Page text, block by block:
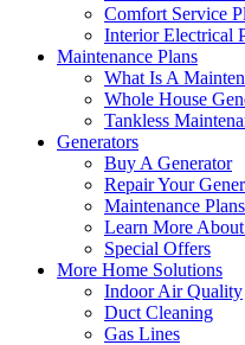
Comfort Service
Interior Electrical
Maintenance Plans
What Is A
Whole House
Tankless
Generators
Buy A Generator
Repair Your
Maintenance Plans
Learn More
Special Offers
More Home Solutions
Indoor Air Quality
Duct Cleaning
Gas Lines